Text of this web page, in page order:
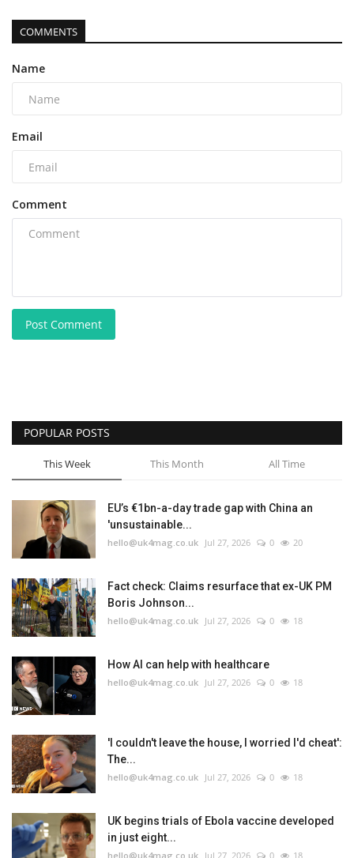
COMMENTS
Name
Email
Comment
Post Comment
POPULAR POSTS
This Week This Month All Time
EU’s €1bn-a-day trade gap with China an
'unsustainable...
hello@uk4mag.co.uk Jul 27, 2026 0 20
Fact check: Claims resurface that ex-UK PM
Boris Johnson...
hello@uk4mag.co.uk Jul 27, 2026 0 18
How AI can help with healthcare
hello@uk4mag.co.uk Jul 27, 2026 0 18
'I couldn't leave the house, I worried I'd cheat':
The...
hello@uk4mag.co.uk Jul 27, 2026 0 18
UK begins trials of Ebola vaccine developed
in just eight...
hello@uk4mag.co.uk Jul 27, 2026 0 18